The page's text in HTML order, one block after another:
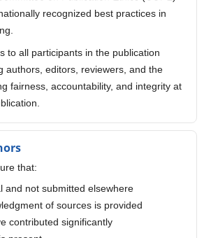
recognized best practices in
to all participants in the publication
authors, editors, reviewers, and the
fairness, accountability, and integrity at
that:
and not submitted elsewhere
of sources is provided
contributed significantly